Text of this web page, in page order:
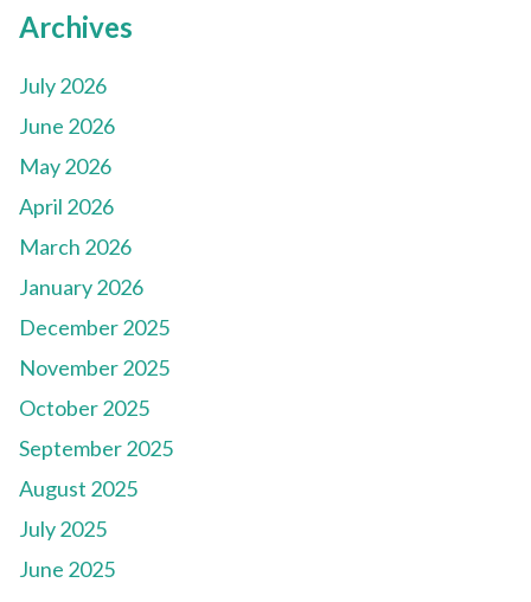
Archives
July 2026
June 2026
May 2026
April 2026
March 2026
January 2026
December 2025
November 2025
October 2025
September 2025
August 2025
July 2025
June 2025